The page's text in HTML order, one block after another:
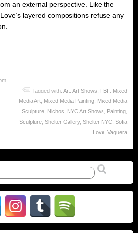
an external perspective. Like the
layered compositions refuse any
Tagged with: Art Art Shows FBF, Mixed
Media Art Mixed Media Painting Mixed Media
Sculpture Nichos NYC Art Shows Painting
Sculpture Shelter Gallery, Shelter NYC Sofia
Love Vaquera